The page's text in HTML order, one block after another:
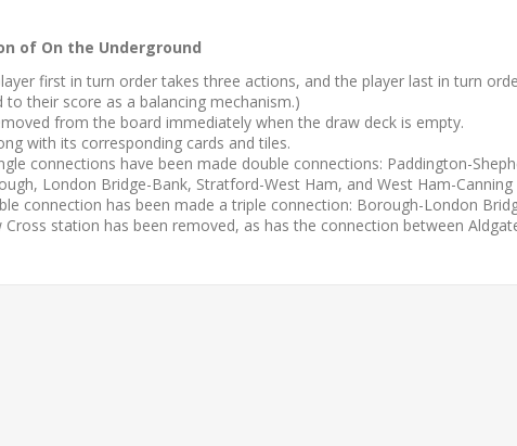
of On the Underground
first in turn order takes three actions, and the player last in turn
their score as a balancing mechanism.)
from the board immediately when the draw deck is empty.
with its corresponding cards and tiles.
connections have been made double connections: Paddington-
London Bridge-Bank, Stratford-West Ham, and West Ham-Canning
connection has been made a triple connection: Borough-London
station has been removed, as has the connection between